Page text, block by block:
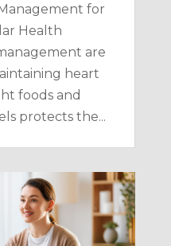
for
Health
are
heart
foods and
protects the...